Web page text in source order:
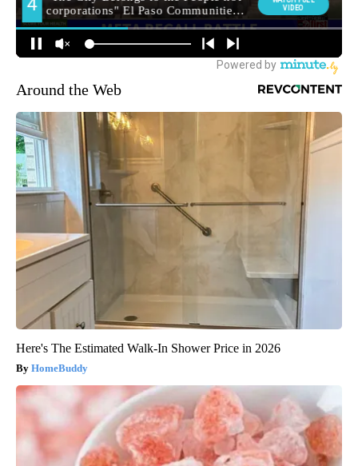
Around the Web
Here's The Estimated Walk-In Shower Price in 2026
HomeBuddy